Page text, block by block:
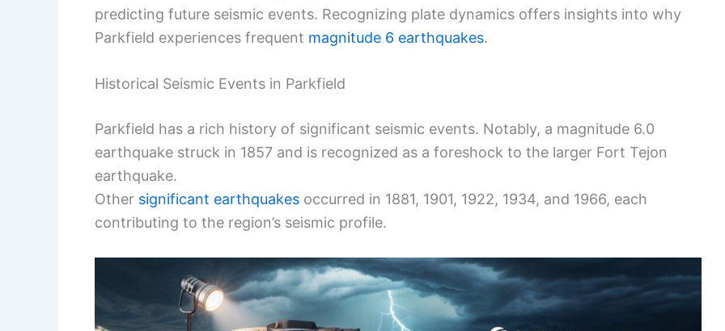
predicting future seismic events. Recognizing plate dynamics offers insights into why
Parkfield experiences frequent magnitude 6 earthquakes.
Historical Seismic Events in Parkfield
Parkfield has a rich history of significant seismic events. Notably, a magnitude 6.0
earthquake struck in 1857 and is recognized as a foreshock to the larger Fort Tejon
earthquake.
Other significant earthquakes occurred in 1881, 1901, 1922, 1934, and 1966, each
contributing to the region’s seismic profile.